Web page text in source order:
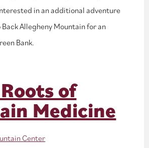
in an additional adventure
Allegheny Mountain for an
Bank.
of
Medicine
Center